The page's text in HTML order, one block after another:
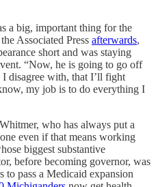
a big, important thing for the
Associated Press afterwards,
short and was staying
“Now, he is going to go off
disagree with, that I’ll fight
my job is to do everything I
who has always put a
even if that means working
biggest substantive
before becoming governor, was
pass a Medicaid expansion